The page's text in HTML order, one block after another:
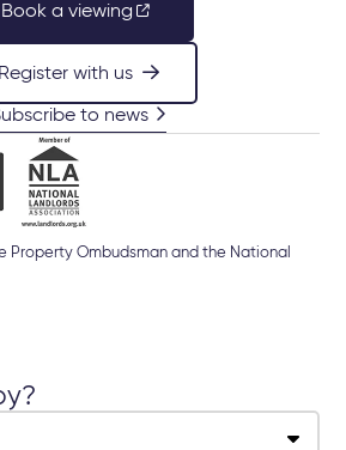
Book a viewing
Register with us
to news
Property Ombudsman and the National